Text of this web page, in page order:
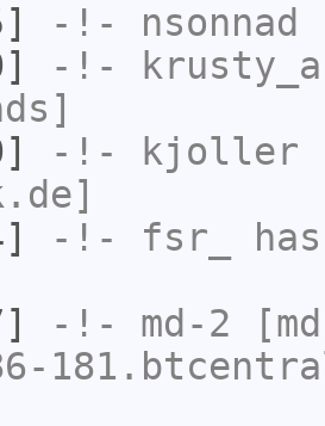
-!- nsonnad
-!-
-!- kjoller
-!- fsr_
-!- md-2